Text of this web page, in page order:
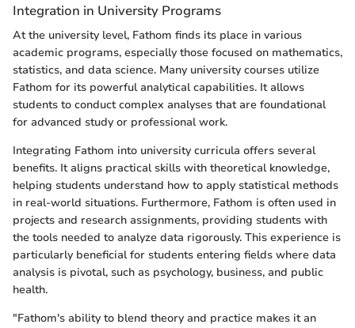
Integration in University Programs
At the university level, Fathom finds its place in various
academic programs, especially those focused on mathematics,
statistics, and data science. Many university courses utilize
Fathom for its powerful analytical capabilities. It allows
students to conduct complex analyses that are foundational
for advanced study or professional work.
Integrating Fathom into university curricula offers several
benefits. It aligns practical skills with theoretical knowledge,
helping students understand how to apply statistical methods
in real-world situations. Furthermore, Fathom is often used in
projects and research assignments, providing students with
the tools needed to analyze data rigorously. This experience is
particularly beneficial for students entering fields where data
analysis is pivotal, such as psychology, business, and public
health.
"Fathom's ability to blend theory and practice makes it an